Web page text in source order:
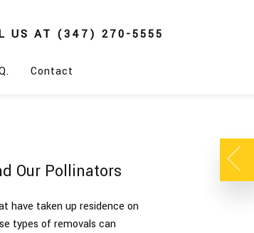
US AT (347) 270-5555
Contact
Our Pollinators
have taken up residence on
types of removals can